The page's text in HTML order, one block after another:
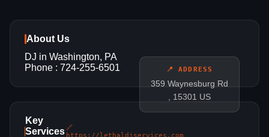
About Us
📍 ADDRESS
359 Waynesburg Rd
, 15301 US
DJ in Washington, PA
Phone : 724-255-6501
Key
Services🔗